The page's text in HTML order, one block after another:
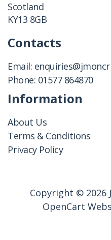
Scotland
KY13 8GB
Contacts
Email:
Phone: 01577 864870
Information
About Us
Terms & Conditions
Privacy Policy
Copyright © 2026
OpenCart